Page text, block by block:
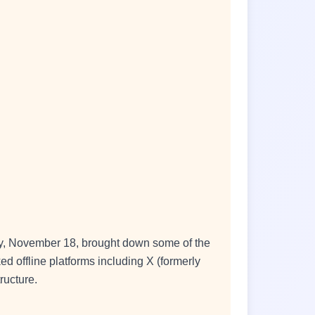
November 18, brought down some of the
offline platforms including X (formerly